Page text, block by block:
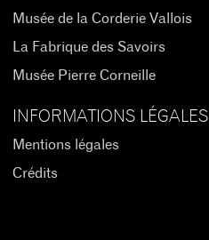
Musée de la Corderie Vallois
La Fabrique des Savoirs
Musée Pierre Corneille
INFORMATIONS LÉGALES
Mentions légales
Crédits